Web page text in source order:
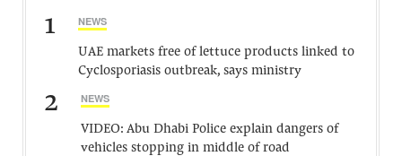
1 NEWS
UAE markets free of lettuce products linked to
Cyclosporiasis outbreak, says ministry
2 NEWS
VIDEO: Abu Dhabi Police explain dangers of
vehicles stopping in middle of road